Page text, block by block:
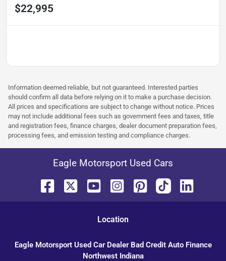
$22,995
Information deemed reliable, but not guaranteed. Interested parties
should confirm all data before relying on it to make a purchase decision.
All prices and specifications are subject to change without notice. Prices
may not include additional fees such as government fees and taxes, title
and registration fees, finance charges, dealer document preparation fees,
processing fees, and emission testing and compliance charges.
Eagle Motorsport Used Cars
Location
Eagle Motorsport Used Car Dealer Bad Credit Auto Finance
Northwest Indiana